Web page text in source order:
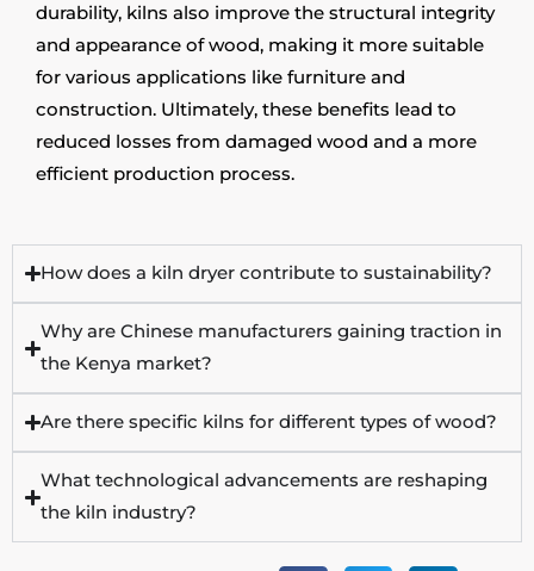
durability, kilns also improve the structural integrity
and appearance of wood, making it more suitable
for various applications like furniture and
construction. Ultimately, these benefits lead to
reduced losses from damaged wood and a more
efficient production process.
How does a kiln dryer contribute to sustainability?
Why are Chinese manufacturers gaining traction in
the Kenya market?
Are there specific kilns for different types of wood?
What technological advancements are reshaping
the kiln industry?